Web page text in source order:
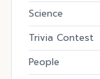
Science
Trivia Contest
People